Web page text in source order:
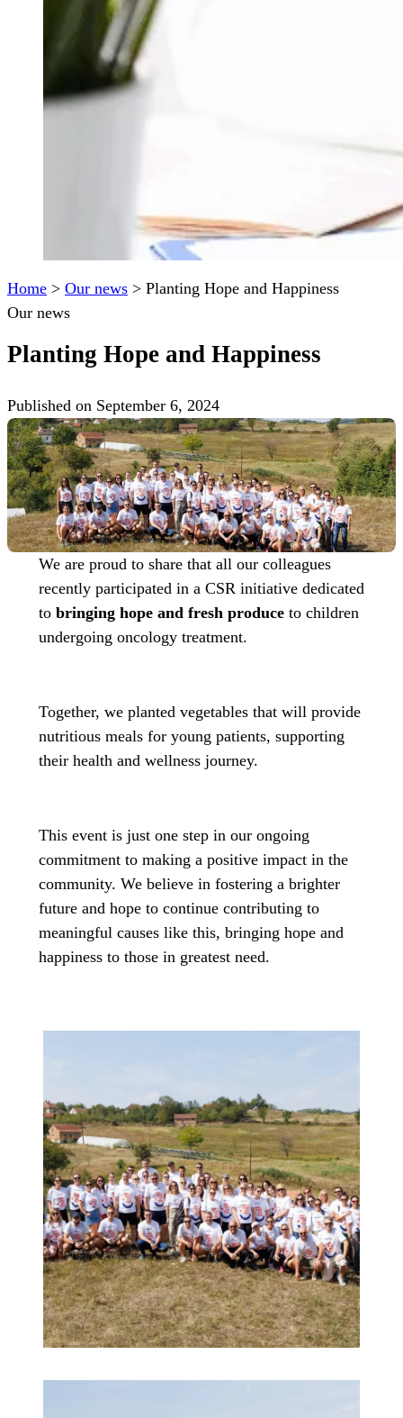
Home > Our news > Planting Hope and Happiness
Our news
Planting Hope and Happiness
Published on September 6, 2024
We are proud to share that all our colleagues
recently participated in a CSR initiative dedicated
to bringing hope and fresh produceto children
undergoing oncology treatment.
Together, we planted vegetables that will provide
nutritious meals for young patients, supporting
their health and wellness journey.
This event is just one step in our ongoing
commitment to making a positive impact in the
community. We believe in fostering a brighter
future and hope to continue contributing to
meaningful causes like this, bringing hope and
happiness to those in greatest need.